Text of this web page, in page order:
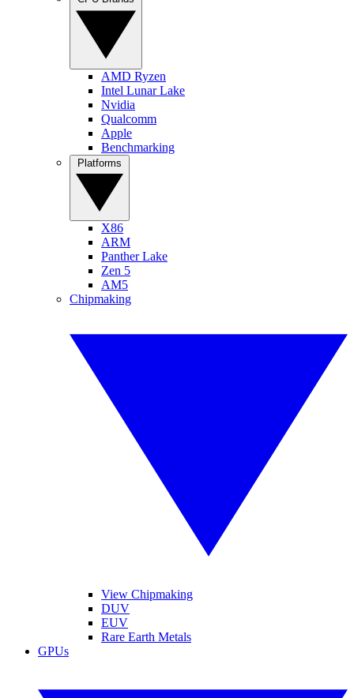
AMD Ryzen
Intel Lunar Lake
Nvidia
Qualcomm
Apple
Benchmarking
X86
ARM
Panther Lake
Zen 5
AM5
Chipmaking
View Chipmaking
DUV
EUV
Rare Earth Metals
GPUs